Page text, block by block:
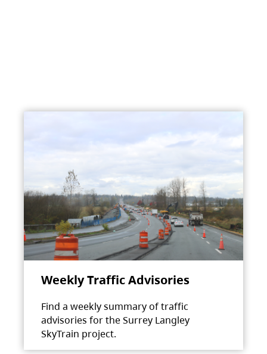
Weekly Traffic Advisories
Find a weekly summary of traffic
advisories for the Surrey Langley
SkyTrain project.